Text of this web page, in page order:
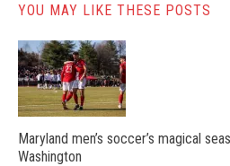
YOU MAY LIKE THESE POSTS
Maryland men’s soccer’s magical
Washington